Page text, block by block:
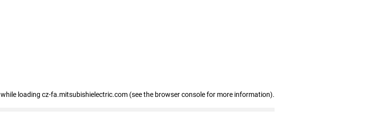
while loading cz-fa.mitsubishielectric.com (see the browser console for more information).